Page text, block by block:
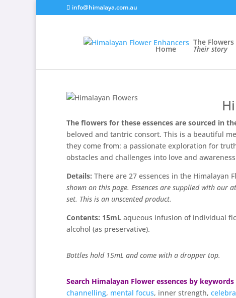
info@himalaya.com.au
Home
The Flowers
Their story
The flowers for these essences are sourced in
beloved and tantric consort. This is a beautiful
they come from: a passionate exploration for
obstacles and challenges into love and
Details: There are 27 essences in the Himalayan
shown on this page. Essences are supplied with our
set. This is an unscented product.
Contents: 15mL aqueous infusion of individual
alcohol (as preservative).
Bottles hold 15mL and come with a dropper top.
Search Himalayan Flower essences by keywords
channelling, mental focus, inner strength,